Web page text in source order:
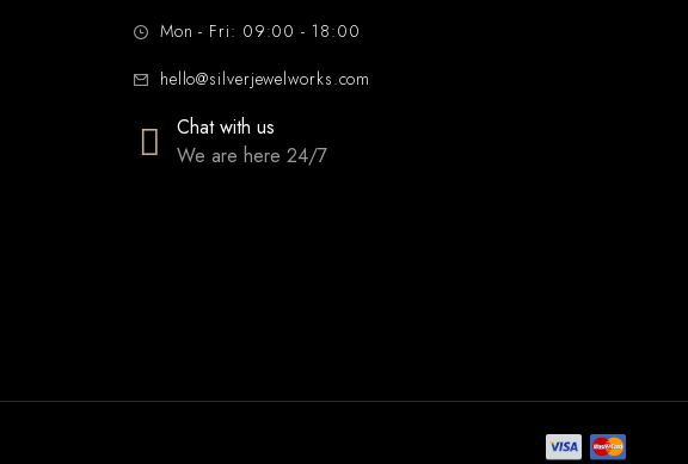
Mon - Fri: 09:00 - 18:00
hello@silverjewelworks.com
Chat with us
We are here 24/7